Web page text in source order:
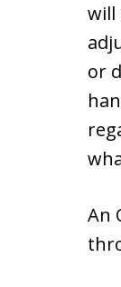
will
or
An